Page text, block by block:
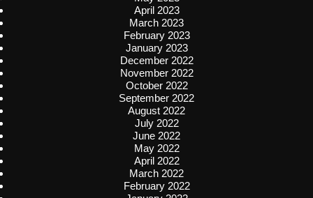
April 2023
March 2023
February 2023
January 2023
December 2022
November 2022
October 2022
September 2022
August 2022
July 2022
June 2022
May 2022
April 2022
March 2022
February 2022